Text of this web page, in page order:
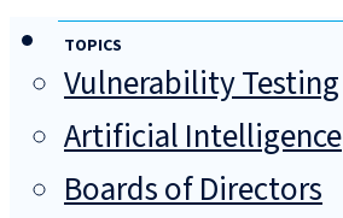
TOPICS
Vulnerability Testing
Artificial Intelligence
Boards of Directors